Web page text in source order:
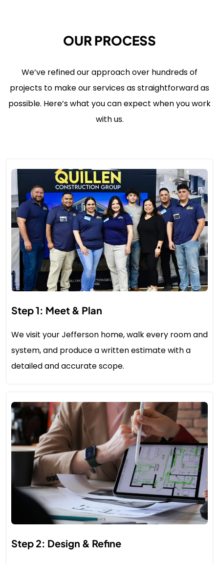
OUR PROCESS
We’ve refined our approach over hundreds of
projects to make our services as straightforward as
possible. Here’s what you can expect when you work
with us.
Step 1: Meet & Plan
We visit your Jefferson home, walk every room and
system, and produce a written estimate with a
detailed and accurate scope.
Step 2: Design & Refine